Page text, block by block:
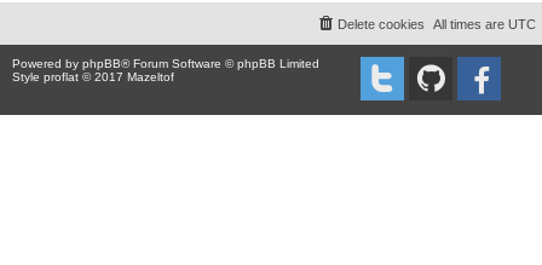
All times are UTC
Delete cookies
Powered by phpBB® Forum Software © phpBB Limited
Style proflat © 2017 Mazeltof